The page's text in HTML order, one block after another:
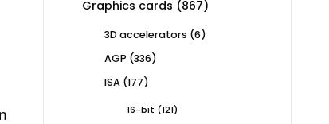
Graphics cards 867867
3D accelerators 66
AGP 336336
ISA 177177
16-bit 121121